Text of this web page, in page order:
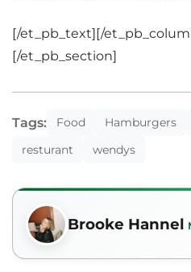
[/et_pb_text][/
[/et_pb_section]
Tags: Food Hamburgers
resturant
wendys
Brooke Hannel